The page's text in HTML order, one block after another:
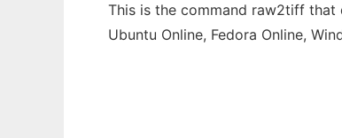
This is the command raw2tiff that
Ubuntu Online, Fedora Online,